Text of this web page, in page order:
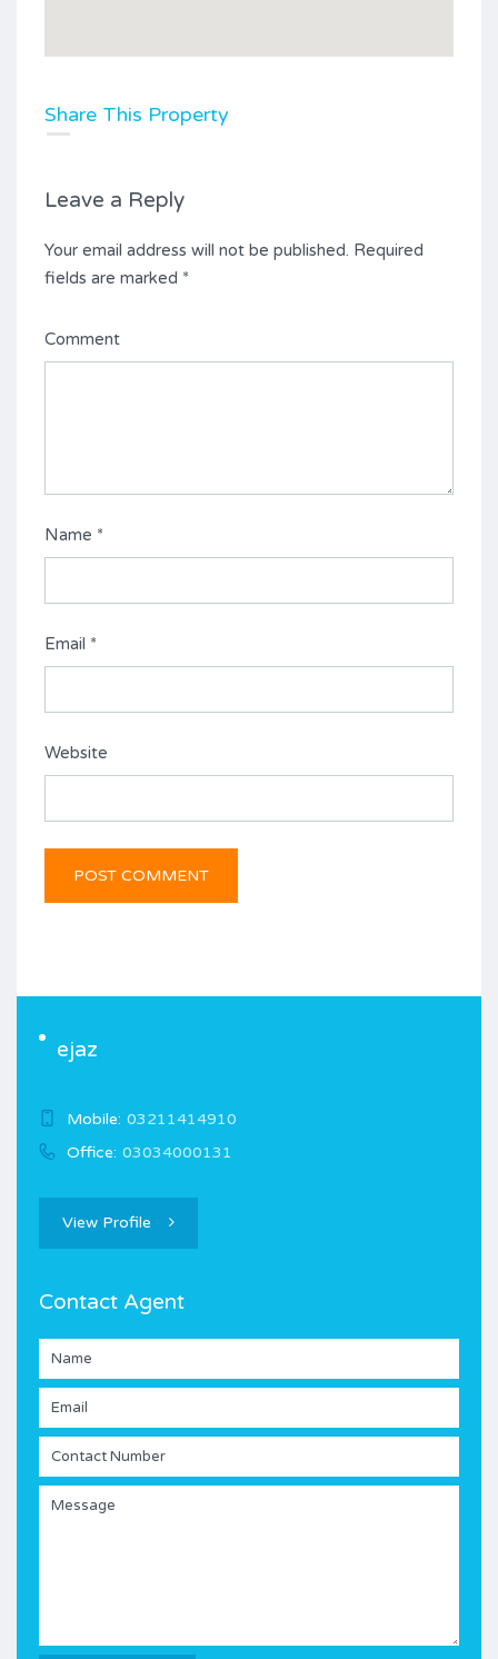
Share This Property
Leave a Reply
Your email address will not be published. Required
fields are marked *
Comment
Name *
Email *
Website
ejaz
Mobile: 03211414910
Office: 03034000131
View Profile
Contact Agent